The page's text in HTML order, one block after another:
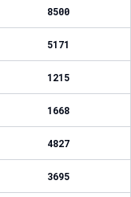
8500
5171
1215
1668
4827
3695